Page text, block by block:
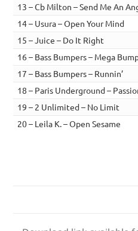
13 – Cb Milton – Send Me An
14 – Usura – Open Your Mind
15 – Juice – Do It Right
16 – Bass Bumpers – Mega
17 – Bass Bumpers – Runnin’
18 – Paris Underground –
19 – 2 Unlimited – No Limit
20 – Leila K. – Open Sesame